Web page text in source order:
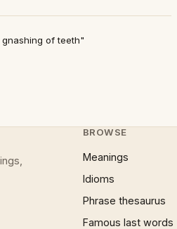
of teeth"
BROWSE
Meanings
Idioms
Phrase thesaurus
Famous last words